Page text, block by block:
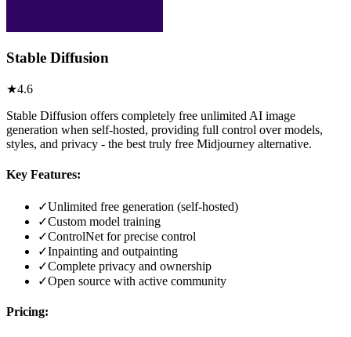
Stable Diffusion
★4.6
Stable Diffusion offers completely free unlimited AI image
generation when self-hosted, providing full control over models,
styles, and privacy - the best truly free Midjourney alternative.
Key Features:
✓Unlimited free generation (self-hosted)
✓Custom model training
✓ControlNet for precise control
✓Inpainting and outpainting
✓Complete privacy and ownership
✓Open source with active community
Pricing: